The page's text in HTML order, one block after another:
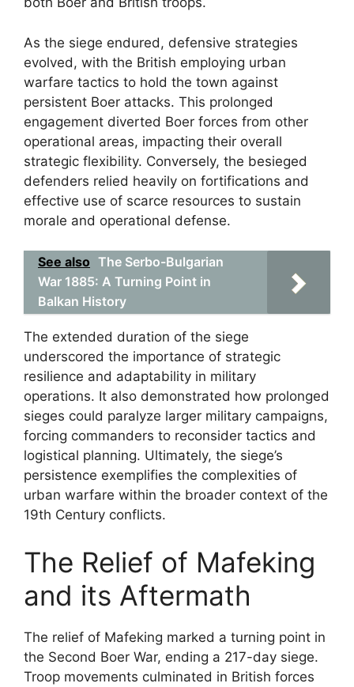
As the siege endured, defensive strategies
evolved, with the British employing urban
warfare tactics to hold the town against
persistent Boer attacks. This prolonged
engagement diverted Boer forces from other
operational areas, impacting their overall
strategic flexibility. Conversely, the besieged
defenders relied heavily on fortifications and
effective use of scarce resources to sustain
morale and operational defense.
See also The Serbo-Bulgarian
War 1885: A Turning Point in
Balkan History
The extended duration of the siege
underscored the importance of strategic
resilience and adaptability in military
operations. It also demonstrated how prolonged
sieges could paralyze larger military campaigns,
forcing commanders to reconsider tactics and
logistical planning. Ultimately, the siege’s
persistence exemplifies the complexities of
urban warfare within the broader context of the
19th Century conflicts.
The Relief of Mafeking
and its Aftermath
The relief of Mafeking marked a turning point in
the Second Boer War, ending a 217-day siege.
Troop movements culminated in British forces